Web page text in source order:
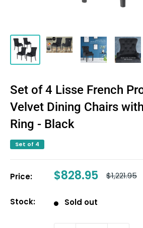
Set of 4 Lisse French
Velvet Dining Chairs
Ring - Black
Set of 4
Price: Sale
price
$828.95 Regular
price
$1,221.95
Stock: Sold out